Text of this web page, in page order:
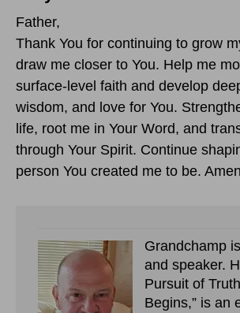
Father,
Thank You for continuing to grow
draw me closer to You. Help me
surface-level faith and develop
wisdom, and love for You.
life, root me in Your Word, and
through Your Spirit. Continue
person You created me to be.
Grandchamp
and speaker.
Pursuit of
Begins,” is an